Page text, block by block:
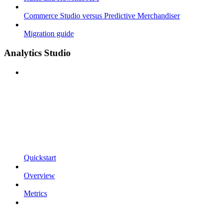
Commerce Studio versus Predictive Merchandiser
Migration guide
Analytics Studio
Quickstart
Overview
Metrics